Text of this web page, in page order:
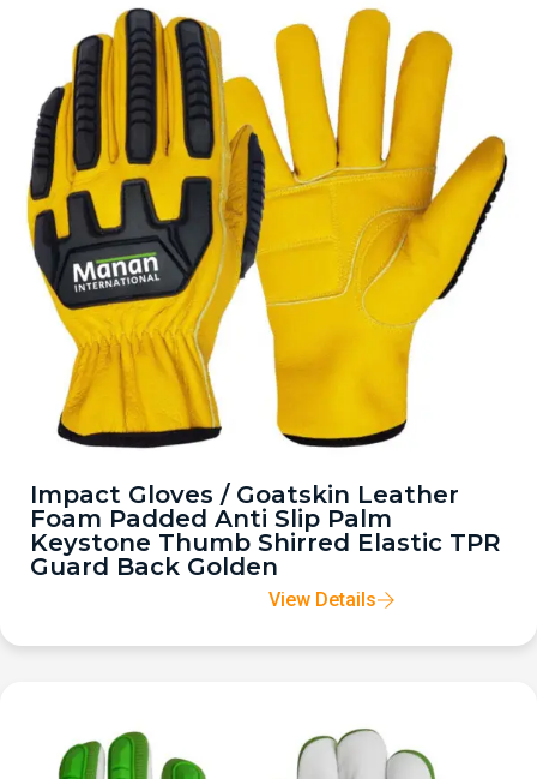
Impact Gloves / Goatskin Leather
Foam Padded Anti Slip Palm
Keystone Thumb Shirred Elastic TPR
Guard Back Golden
View Details